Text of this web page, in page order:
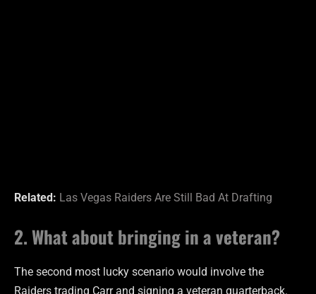
Related: Las Vegas Raiders Are Still Bad At Drafting
2. What about bringing in a veteran?
The second most lucky scenario would involve the
Raiders trading Carr and signing a veteran quarterback.